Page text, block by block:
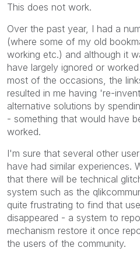
This does not work.
Over the past year, I had a
(where some of my old
working etc.) and although it
have largely ignored or
most of the occasions, the
resulted in me having 're-
alternative solutions by
- something that would have
worked.
I'm sure that several other
have had similar experiences.
that there will be technical
system such as the
quite frustrating to find that
disappeared - a system to
mechanism restore it once
the users of the community.